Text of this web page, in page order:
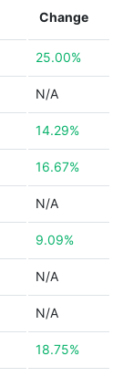
Change
25.00%
N/A
14.29%
16.67%
N/A
9.09%
N/A
N/A
18.75%